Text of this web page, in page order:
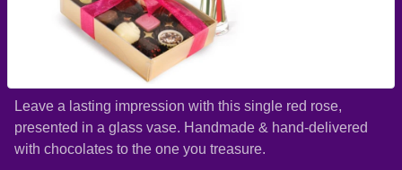
Leave a lasting impression with this single red rose,
presented in a glass vase. Handmade & hand-delivered
with chocolates to the one you treasure.